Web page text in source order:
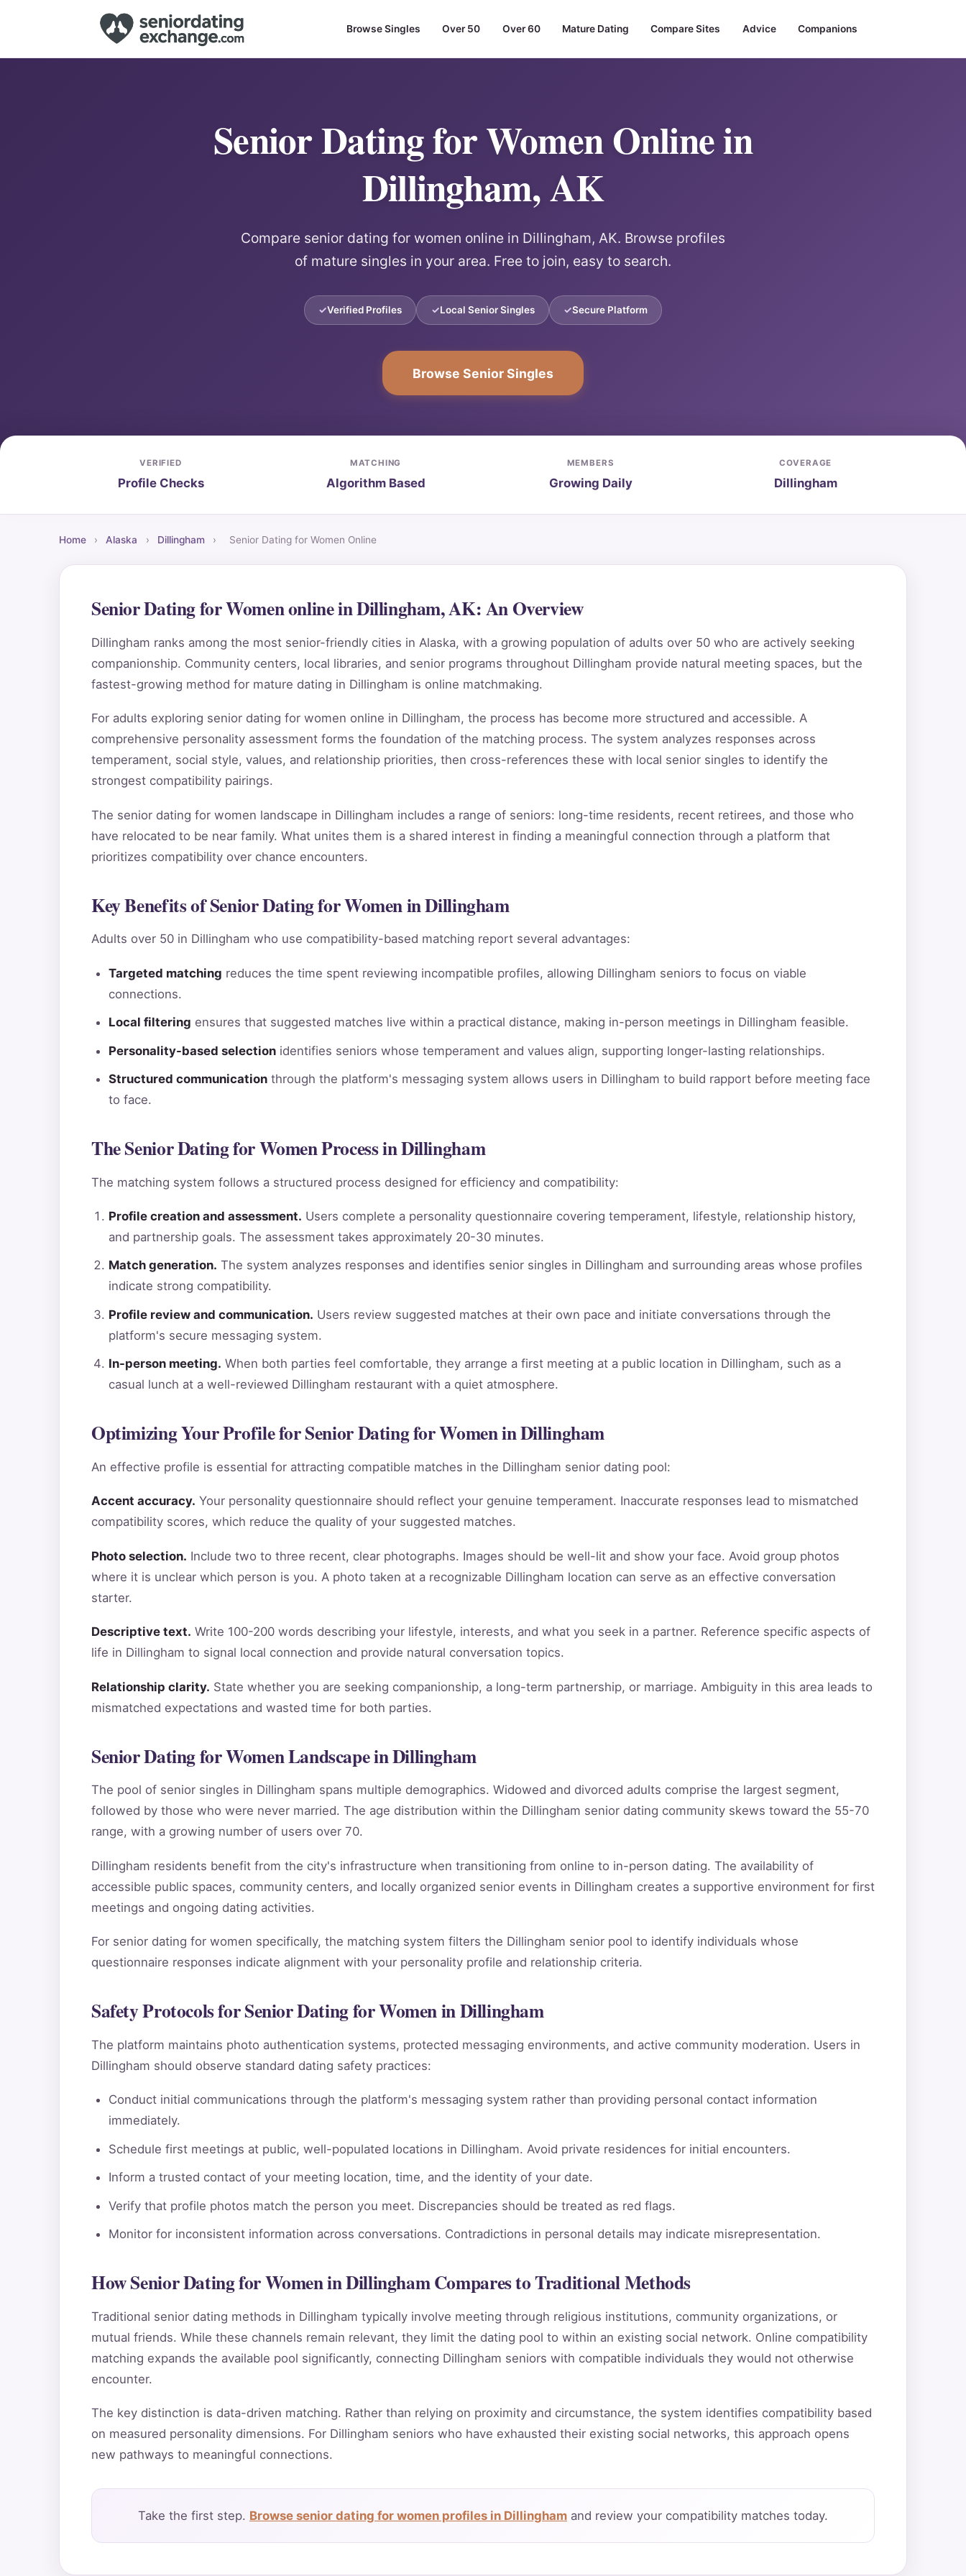
Browse Singles Over 50 Over 60 Mature Dating Compare Sites Advice Companions
Senior Dating for Women Online in
Dillingham, AK
Compare senior dating for women online in Dillingham, AK. Browse profiles
of mature singles in your area. Free to join, easy to search.
Verified Profiles Local Senior Singles Secure Platform
Browse Senior Singles
VERIFIED
Profile Checks
MATCHING
Algorithm Based
MEMBERS
Growing Daily
COVERAGE
Dillingham
Home › Alaska › Dillingham › Senior Dating for Women Online
Senior Dating for Women online in Dillingham, AK: An Overview
Dillingham ranks among the most senior-friendly cities in Alaska, with a growing population of adults over 50 who are actively seeking
companionship. Community centers, local libraries, and senior programs throughout Dillingham provide natural meeting spaces, but the
fastest-growing method for mature dating in Dillingham is online matchmaking.
For adults exploring senior dating for women online in Dillingham, the process has become more structured and accessible. A
comprehensive personality assessment forms the foundation of the matching process. The system analyzes responses across
temperament, social style, values, and relationship priorities, then cross-references these with local senior singles to identify the
strongest compatibility pairings.
The senior dating for women landscape in Dillingham includes a range of seniors: long-time residents, recent retirees, and those who
have relocated to be near family. What unites them is a shared interest in finding a meaningful connection through a platform that
prioritizes compatibility over chance encounters.
Key Benefits of Senior Dating for Women in Dillingham
Adults over 50 in Dillingham who use compatibility-based matching report several advantages:
Targeted matching reduces the time spent reviewing incompatible profiles, allowing Dillingham seniors to focus on viable
connections.
Local filtering ensures that suggested matches live within a practical distance, making in-person meetings in Dillingham feasible.
Personality-based selection identifies seniors whose temperament and values align, supporting longer-lasting relationships.
Structured communication through the platform's messaging system allows users in Dillingham to build rapport before meeting face
to face.
The Senior Dating for Women Process in Dillingham
The matching system follows a structured process designed for efficiency and compatibility:
Profile creation and assessment. Users complete a personality questionnaire covering temperament, lifestyle, relationship history,
and partnership goals. The assessment takes approximately 20-30 minutes.
Match generation. The system analyzes responses and identifies senior singles in Dillingham and surrounding areas whose profiles
indicate strong compatibility.
Profile review and communication. Users review suggested matches at their own pace and initiate conversations through the
platform's secure messaging system.
In-person meeting. When both parties feel comfortable, they arrange a first meeting at a public location in Dillingham, such as a
casual lunch at a well-reviewed Dillingham restaurant with a quiet atmosphere.
Optimizing Your Profile for Senior Dating for Women in Dillingham
An effective profile is essential for attracting compatible matches in the Dillingham senior dating pool:
Accent accuracy. Your personality questionnaire should reflect your genuine temperament. Inaccurate responses lead to mismatched
compatibility scores, which reduce the quality of your suggested matches.
Photo selection. Include two to three recent, clear photographs. Images should be well-lit and show your face. Avoid group photos
where it is unclear which person is you. A photo taken at a recognizable Dillingham location can serve as an effective conversation
starter.
Descriptive text. Write 100-200 words describing your lifestyle, interests, and what you seek in a partner. Reference specific aspects of
life in Dillingham to signal local connection and provide natural conversation topics.
Relationship clarity. State whether you are seeking companionship, a long-term partnership, or marriage. Ambiguity in this area leads to
mismatched expectations and wasted time for both parties.
Senior Dating for Women Landscape in Dillingham
The pool of senior singles in Dillingham spans multiple demographics. Widowed and divorced adults comprise the largest segment,
followed by those who were never married. The age distribution within the Dillingham senior dating community skews toward the 55-70
range, with a growing number of users over 70.
Dillingham residents benefit from the city's infrastructure when transitioning from online to in-person dating. The availability of
accessible public spaces, community centers, and locally organized senior events in Dillingham creates a supportive environment for first
meetings and ongoing dating activities.
For senior dating for women specifically, the matching system filters the Dillingham senior pool to identify individuals whose
questionnaire responses indicate alignment with your personality profile and relationship criteria.
Safety Protocols for Senior Dating for Women in Dillingham
The platform maintains photo authentication systems, protected messaging environments, and active community moderation. Users in
Dillingham should observe standard dating safety practices:
Conduct initial communications through the platform's messaging system rather than providing personal contact information
immediately.
Schedule first meetings at public, well-populated locations in Dillingham. Avoid private residences for initial encounters.
Inform a trusted contact of your meeting location, time, and the identity of your date.
Verify that profile photos match the person you meet. Discrepancies should be treated as red flags.
Monitor for inconsistent information across conversations. Contradictions in personal details may indicate misrepresentation.
How Senior Dating for Women in Dillingham Compares to Traditional Methods
Traditional senior dating methods in Dillingham typically involve meeting through religious institutions, community organizations, or
mutual friends. While these channels remain relevant, they limit the dating pool to within an existing social network. Online compatibility
matching expands the available pool significantly, connecting Dillingham seniors with compatible individuals they would not otherwise
encounter.
The key distinction is data-driven matching. Rather than relying on proximity and circumstance, the system identifies compatibility based
on measured personality dimensions. For Dillingham seniors who have exhausted their existing social networks, this approach opens
new pathways to meaningful connections.
Take the first step. Browse senior dating for women profiles in Dillingham and review your compatibility matches today.